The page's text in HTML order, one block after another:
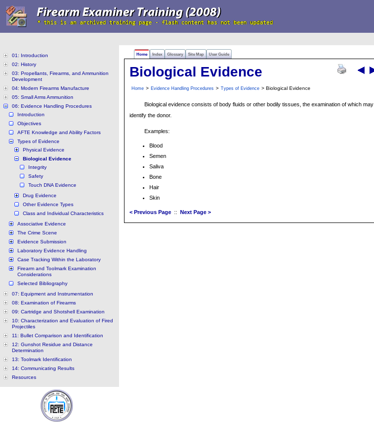
Home Index Glossary Site Map User Guide
01: Introduction
02: History
03: Propellants, Firearms, and Ammunition
Development
04: Modern Firearms Manufacture
05: Small Arms Ammunition
06: Evidence Handling Procedures
Introduction
Objectives
AFTE Knowledge and Ability Factors
Types of Evidence
Physical Evidence
Biological Evidence
Integrity
Safety
Touch DNA Evidence
Drug Evidence
Other Evidence Types
Class and Individual Characteristics
Associative Evidence
The Crime Scene
Evidence Submission
Laboratory Evidence Handling
Case Tracking Within the Laboratory
Firearm and Toolmark Examination
Considerations
Selected Bibliography
07: Equipment and Instrumentation
08: Examination of Firearms
09: Cartridge and Shotshell Examination
10: Characterization and Evaluation of Fired
Projectiles
11: Bullet Comparison and Identification
12: Gunshot Residue and Distance
Determination
13: Toolmark Identification
14: Communicating Results
Resources
Biological Evidence
Home > Evidence Handling Procedures > Types of Evidence > Biological Evidence
Biological evidence consists of body fluids or other bodily tissues, the examination of which may
identify the donor.
Examples:
Blood
Semen
Saliva
Bone
Hair
Skin
< Previous Page :: Next Page >